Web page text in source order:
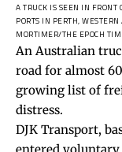
A TRUCK IS SEEN IN FRONT
PORTS IN PERTH,
MORTIMER/THE EPOCH
An Australian
road for almost
growing list of
distress.
DJK Transport,
entered